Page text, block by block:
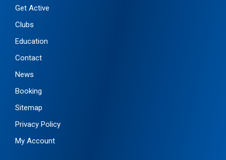
Get Active
Clubs
Education
Contact
News
Booking
Sitemap
Privacy Policy
My Account